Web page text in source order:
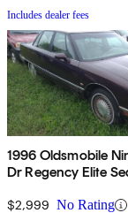
Includes dealer fees
1996 Oldsmobile
Dr Regency Elite
$2,999 No Rating